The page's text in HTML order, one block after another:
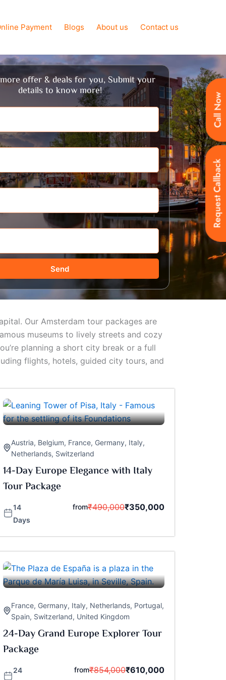
Payment Blogs About us Contact us
Request Callback
Call Now
offer & deals for you, Submit your
details to know more!
Send
Our Amsterdam tour packages are
museums to lively streets and cozy
planning a short city break or a full
flights, hotels, guided city tours, and
Austria, Belgium, France, Germany, Italy,
Netherlands, Switzerland
14-Day Europe Elegance with Italy
Tour Package
14
Days
from₹490,000₹350,000
France, Germany, Italy, Netherlands, Portugal,
Spain, Switzerland, United Kingdom
24-Day Grand Europe Explorer Tour
Package
24
from₹854,000₹610,000